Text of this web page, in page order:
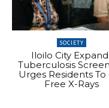
SOCIETY
Iloilo City
Tuberculosis
Urges Residents To
Free X-Rays